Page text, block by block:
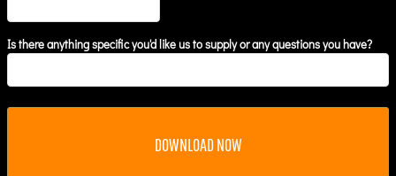
Is there anything specific you'd like us to supply or any questions you have?
DOWNLOAD NOW